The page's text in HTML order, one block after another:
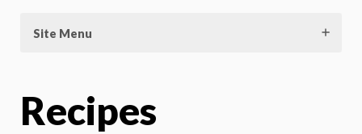
Site Menu
Recipes